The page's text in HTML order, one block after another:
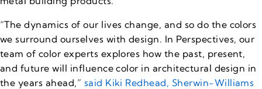
“The dynamics of our lives change, and so do the colors
we surround ourselves with design. In Perspectives, our
team of color experts explores how the past, present,
and future will influence color in architectural design in
the years ahead,” said Kiki Redhead, Sherwin-Williams